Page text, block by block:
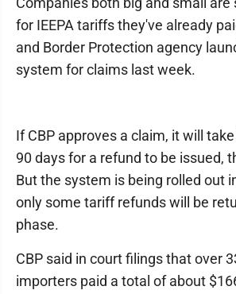
for IEEPA tariffs they've already
and Border Protection agency
system for claims last week.
If CBP approves a claim, it will
90 days for a refund to be issued,
But the system is being rolled out
only some tariff refunds will be
phase.
CBP said in court filings that over
importers paid a total of about